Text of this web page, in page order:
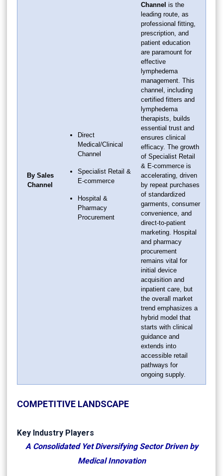
By Sales
Channel
Direct
Medical/Clinical
Channel
Specialist Retail &
E-commerce
Hospital &
Pharmacy
Procurement
Channel is the
leading route, as
professional fitting,
prescription, and
patient education
are paramount for
effective
lymphedema
management. This
channel, including
certified fitters and
lymphedema
therapists, builds
essential trust and
ensures clinical
efficacy. The growth
of Specialist Retail
& E-commerce is
accelerating, driven
by repeat purchases
of standardized
garments, consumer
convenience, and
direct-to-patient
marketing. Hospital
and pharmacy
procurement
remains vital for
initial device
acquisition and
inpatient care, but
the overall market
trend emphasizes a
hybrid model that
starts with clinical
guidance and
extends into
accessible retail
pathways for
ongoing supply.
COMPETITIVE LANDSCAPE
Key Industry Players
A Consolidated Yet Diversifying Sector Driven by
Medical Innovation